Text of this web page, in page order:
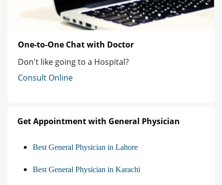
One-to-One Chat with Doctor
Don't like going to a Hospital?
Consult Online
Get Appointment with General Physician
Best General Physician in Lahore
Best General Physician in Karachi